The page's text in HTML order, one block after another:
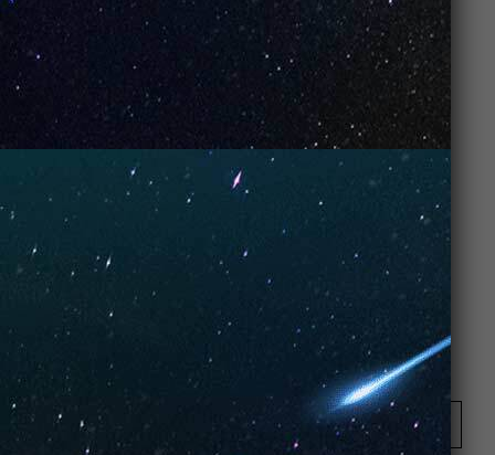
Monday: 08:00 – 17:00 o'Clock
Tuesday: 08:00 – 17:00 o'Clock
Wednesday: 08:00 – 17:00 o'Clock
Thursday: 08:00 – 17:00 o'Clock
Friday: 08:00 – 17:00 o'Clock
Contact Store
Review Store
Your Name *